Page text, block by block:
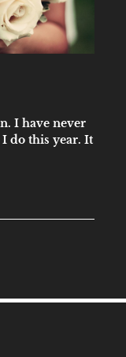
I have never
do this year. It